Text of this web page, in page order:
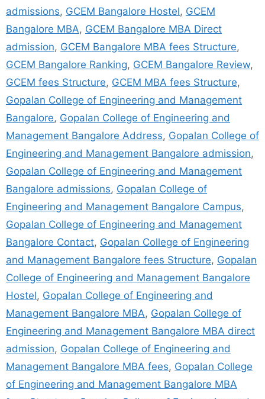
admissions, GCEM Bangalore Hostel, GCEM
Bangalore MBA, GCEM Bangalore MBA Direct
admission, GCEM Bangalore MBA fees Structure,
GCEM Bangalore Ranking, GCEM Bangalore Review,
GCEM fees Structure, GCEM MBA fees Structure,
Gopalan College of Engineering and Management
Bangalore, Gopalan College of Engineering and
Management Bangalore Address, Gopalan College of
Engineering and Management Bangalore admission,
Gopalan College of Engineering and Management
Bangalore admissions, Gopalan College of
Engineering and Management Bangalore Campus,
Gopalan College of Engineering and Management
Bangalore Contact, Gopalan College of Engineering
and Management Bangalore fees Structure, Gopalan
College of Engineering and Management Bangalore
Hostel, Gopalan College of Engineering and
Management Bangalore MBA, Gopalan College of
Engineering and Management Bangalore MBA direct
admission, Gopalan College of Engineering and
Management Bangalore MBA fees, Gopalan College
of Engineering and Management Bangalore MBA